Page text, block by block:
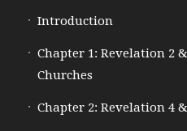
Introduction
Chapter 1: Revelation 2
Churches
Chapter 2: Revelation 4